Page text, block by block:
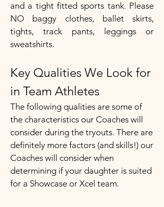
and a tight fitted sports tank. Please
NO baggy clothes, ballet skirts,
tights, track pants, leggings or
sweatshirts.​
Key Qualities We Look for
in Team Athletes
The following qualities are some of
the characteristics our Coaches will
consider during the tryouts. There are
definitely more factors (and skills!) our
Coaches will consider when
determining if your daughter is suited
for a Showcase or Xcel team.​​